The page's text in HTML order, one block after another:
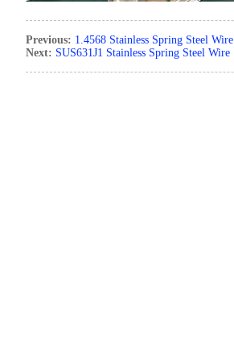
Previous: 1.4568 Stainless Spring Steel Wire
Next: SUS631J1 Stainless Spring Steel Wire